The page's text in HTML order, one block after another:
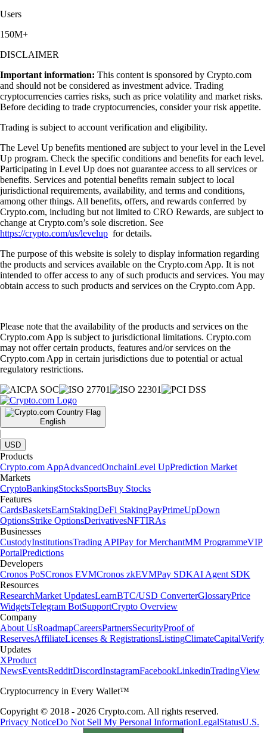
Users
150M+
DISCLAIMER
Important information: This content is sponsored by Crypto.com
and should not be considered as investment advice. Trading
cryptocurrencies carries risks, such as price volatility and market risks.
Before deciding to trade cryptocurrencies, consider your risk appetite.
Trading is subject to account verification and eligibility.
The Level Up benefits mentioned are subject to your level in the Level
Up program. Check the specific conditions and benefits for each level.
Participating in Level Up does not guarantee access to all services or
benefits. Services and potential benefits remain subject to local
jurisdictional requirements, availability, and terms and conditions,
among other things. All benefits, offers, and rewards conferred by
Crypto.com, including but not limited to CRO Rewards, are subject to
change at Crypto.com’s sole discretion. See
https://crypto.com/us/levelup for details.
The purpose of this website is solely to display information regarding
the products and services available on the Crypto.com App. It is not
intended to offer access to any of such products and services. You may
obtain access to such products and services on the Crypto.com App.
Please note that the availability of the products and services on the
Crypto.com App is subject to jurisdictional limitations. Crypto.com
may not offer certain products, features and/or services on the
Crypto.com App in certain jurisdictions due to potential or actual
regulatory restrictions.
English
|
USD
Products
Crypto.com AppAdvancedOnchainLevel UpPrediction Market
Markets
CryptoBankingStocksSportsBuy Stocks
Features
CardsBasketsEarnStakingDeFi StakingPayPrimeUpDown
OptionsStrike OptionsDerivativesNFTIRAs
Businesses
CustodyInstitutionsTrading APIPay for MerchantMM ProgrammeVIP
PortalPredictions
Developers
Cronos PoSCronos EVMCronos zkEVMPay SDKAI Agent SDK
Resources
ResearchMarket UpdatesLearnBTC/USD ConverterGlossaryPrice
WidgetsTelegram BotSupportCrypto Overview
Company
About UsRoadmapCareersPartnersSecurityProof of
ReservesAffiliateLicenses & RegistrationsListingClimateCapitalVerify
Updates
XProduct
NewsEventsRedditDiscordInstagramFacebookLinkedinTradingView
Cryptocurrency in Every Wallet™
Copyright © 2018 - 2026 Crypto.com. All rights reserved.
Privacy NoticeDo Not Sell My Personal InformationLegalStatusU.S.